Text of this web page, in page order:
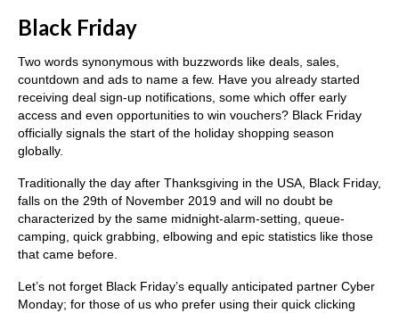
Black Friday
Two words synonymous with buzzwords like deals, sales,
countdown and ads to name a few. Have you already started
receiving deal sign-up notifications, some which offer early
access and even opportunities to win vouchers? Black Friday
officially signals the start of the holiday shopping season
globally.
Traditionally the day after Thanksgiving in the USA, Black Friday,
falls on the 29th of November 2019 and will no doubt be
characterized by the same midnight-alarm-setting, queue-
camping, quick grabbing, elbowing and epic statistics like those
that came before.
Let’s not forget Black Friday’s equally anticipated partner Cyber
Monday; for those of us who prefer using their quick clicking